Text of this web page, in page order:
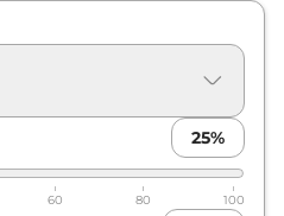
25%
60 80 100